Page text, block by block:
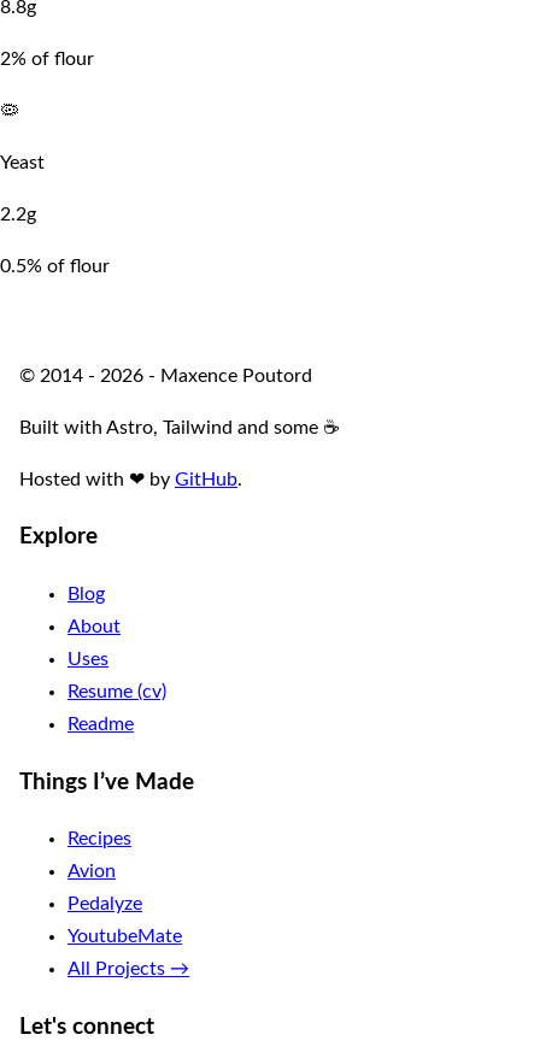
8.8g
2% of flour
🦠
Yeast
2.2g
0.5% of flour
© 2014 - 2026 - Maxence Poutord
Built with Astro, Tailwind and some ☕️
Hosted with ❤ by GitHub.
Explore
Blog
About
Uses
Resume (cv)
Readme
Things I’ve Made
Recipes
Avion
Pedalyze
YoutubeMate
All Projects →
Let's connect